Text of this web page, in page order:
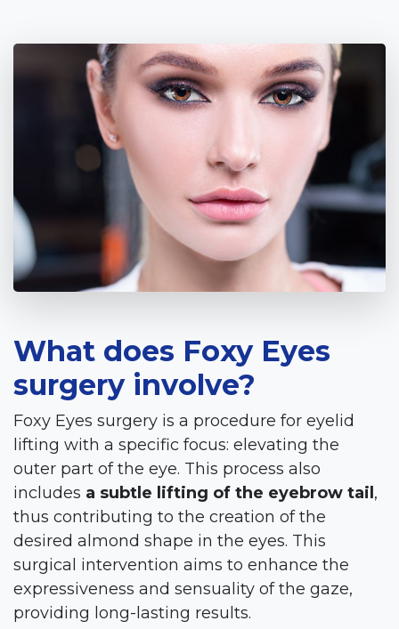
Home
What does Foxy Eyes
surgery involve?
Foxy Eyes surgery is a procedure for eyelid
lifting with a specific focus: elevating the
outer part of the eye. This process also
includes a subtle lifting of the eyebrow tail ,
thus contributing to the creation of the
desired almond shape in the eyes. This
surgical intervention aims to enhance the
expressiveness and sensuality of the gaze,
providing long-lasting results.